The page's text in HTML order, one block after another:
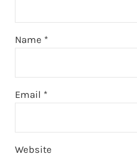
Name *
Email *
Website